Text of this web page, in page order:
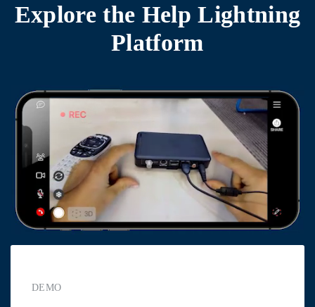
Explore the Help Lightning
Platform
DEMO